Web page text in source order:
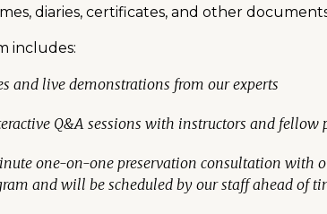
diaries, certificates, and other
includes:
and live demonstrations from our experts
Q&A sessions with instructors and fellow
one-on-one preservation consultation with
and will be scheduled by our staff ahead of